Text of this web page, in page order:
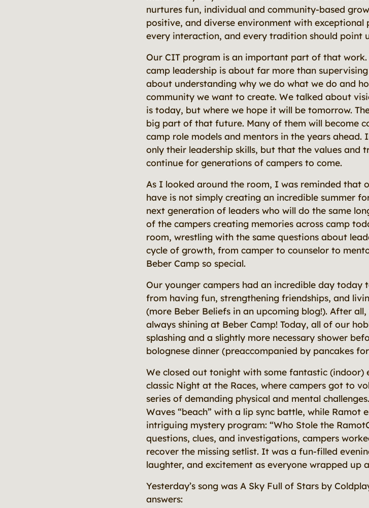
nurtures fun, individual and community-based
positive, and diverse environment with
every interaction, and every tradition should point
Our CIT program is an important part of that work.
camp leadership is about far more than
about understanding why we do what we do and
community we want to create. We talked about
is today, but where we hope it will be tomorrow.
big part of that future. Many of them will become
camp role models and mentors in the years ahead.
only their leadership skills, but that the values and
continue for generations of campers to come.
As I looked around the room, I was reminded that
have is not simply creating an incredible summer
next generation of leaders who will do the same
of the campers creating memories across camp
room, wrestling with the same questions about
cycle of growth, from camper to counselor to
Beber Camp so special.
Our younger campers had an incredible day today
from having fun, strengthening friendships, and
(more Beber Beliefs in an upcoming blog!). After
always shining at Beber Camp! Today, all of our
splashing and a slightly more necessary shower
bolognese dinner (preaccompanied by pancakes
We closed out tonight with some fantastic (indoor)
classic Night at the Races, where campers got to
series of demanding physical and mental
Waves “beach” with a lip sync battle, while Ramot
intriguing mystery program: “Who Stole the
questions, clues, and investigations, campers
recover the missing setlist. It was a fun-filled
laughter, and excitement as everyone wrapped up
Yesterday’s song was A Sky Full of Stars by
answers: